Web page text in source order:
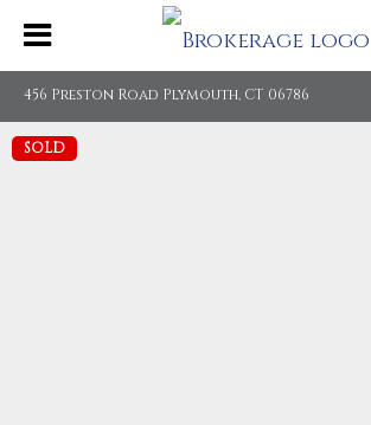
456 Preston Road Plymouth, CT 06786
SOLD